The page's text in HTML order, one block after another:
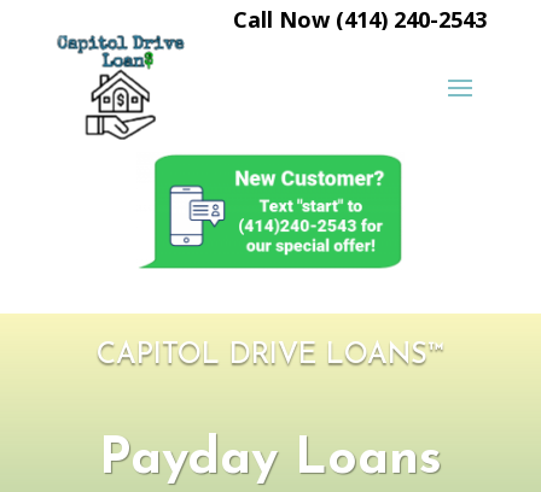
Call Now (414) 240-2543
CAPITOL DRIVE LOANS™
Payday Loans